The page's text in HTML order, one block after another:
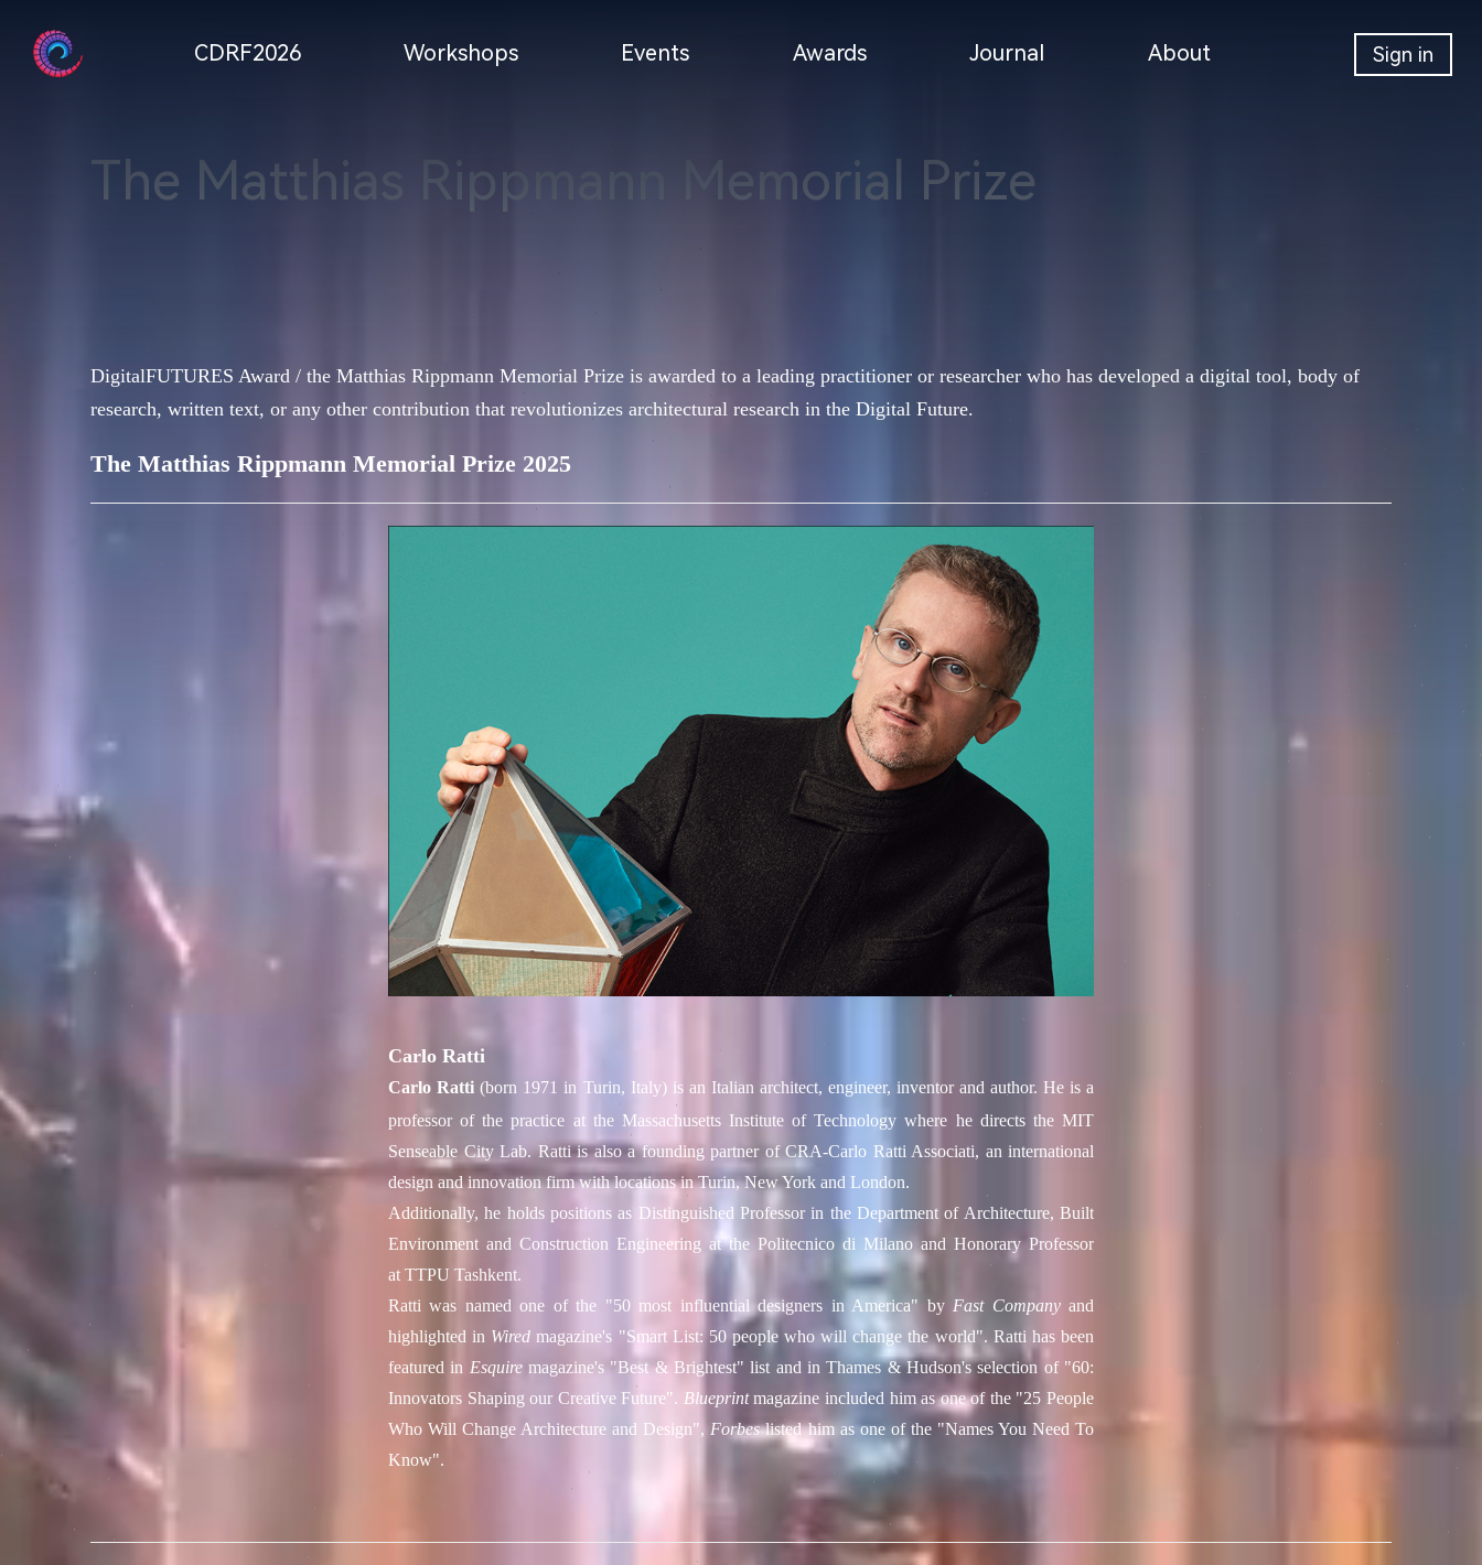
CDRF2026 Workshops Events Awards Journal About Sign in
The Matthias Rippmann Memorial Prize
DigitalFUTURES Award / the Matthias Rippmann Memorial Prize is awarded to a leading practitioner or researcher who has developed a digital tool, body of
research, written text, or any other contribution that revolutionizes architectural research in the Digital Future.
The Matthias Rippmann Memorial Prize 2025
Carlo Ratti
Carlo Ratti (born 1971 in Turin, Italy) is an Italianarchitect,engineer, inventor and author. He is a
professor of the practice at the Massachusetts Institute of Technology where he directs theMIT
Senseable City Lab. Ratti is also a founding partner of CRA-Carlo Ratti Associati, an international
design and innovation firm with locations in Turin,New York and London.
Additionally, he holds positions as Distinguished Professor in the Department of Architecture, Built
Environment and Construction Engineering at the Politecnico di Milano and Honorary Professor
at TTPU Tashkent.
Ratti was named one of the "50 most influential designers in America" by Fast Companyand
highlighted in Wired magazine's "Smart List: 50 people who will change the world". Ratti has been
featured in Esquiremagazine's "Best & Brightest" list and inThames & Hudson's selection of "60:
Innovators Shaping our Creative Future". Blueprintmagazine included him as one of the "25 People
Who Will Change Architecture and Design", Forbeslisted him as one of the "Names You Need To
Know".